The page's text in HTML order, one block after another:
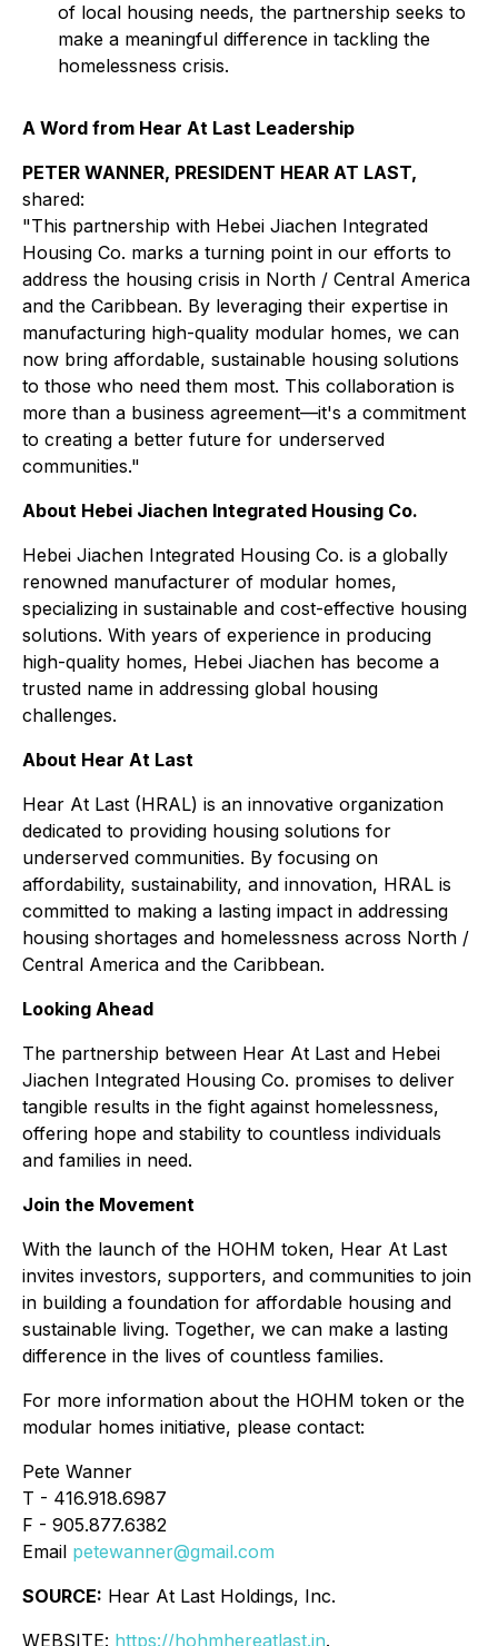
of local housing needs, the partnership seeks to
make a meaningful difference in tackling the
homelessness crisis.
A Word from Hear At Last Leadership
PETER WANNER, PRESIDENT HEAR AT LAST,
shared:
"This partnership with Hebei Jiachen Integrated
Housing Co. marks a turning point in our efforts to
address the housing crisis in North / Central America
and the Caribbean. By leveraging their expertise in
manufacturing high-quality modular homes, we can
now bring affordable, sustainable housing solutions
to those who need them most. This collaboration is
more than a business agreement—it's a commitment
to creating a better future for underserved
communities."
About Hebei Jiachen Integrated Housing Co.
Hebei Jiachen Integrated Housing Co. is a globally
renowned manufacturer of modular homes,
specializing in sustainable and cost-effective housing
solutions. With years of experience in producing
high-quality homes, Hebei Jiachen has become a
trusted name in addressing global housing
challenges.
About Hear At Last
Hear At Last (HRAL) is an innovative organization
dedicated to providing housing solutions for
underserved communities. By focusing on
affordability, sustainability, and innovation, HRAL is
committed to making a lasting impact in addressing
housing shortages and homelessness across North /
Central America and the Caribbean.
Looking Ahead
The partnership between Hear At Last and Hebei
Jiachen Integrated Housing Co. promises to deliver
tangible results in the fight against homelessness,
offering hope and stability to countless individuals
and families in need.
Join the Movement
With the launch of the HOHM token, Hear At Last
invites investors, supporters, and communities to join
in building a foundation for affordable housing and
sustainable living. Together, we can make a lasting
difference in the lives of countless families.
For more information about the HOHM token or the
modular homes initiative, please contact:
Pete Wanner
T - 416.918.6987
F - 905.877.6382
Email petewanner@gmail.com
SOURCE: Hear At Last Holdings, Inc.
WEBSITE: https://hohmhereatlast.in.